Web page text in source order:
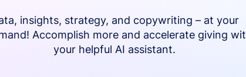
insights, strategy, and copywriting – at your
Accomplish more and accelerate giving
your helpful AI assistant.